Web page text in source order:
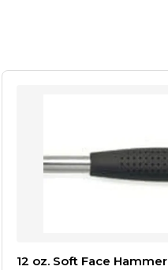
12 oz. Soft Face Hammer